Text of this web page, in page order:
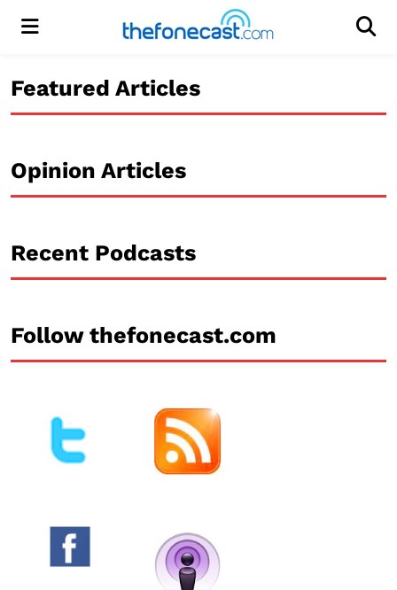
Menu
Featured Articles
Opinion Articles
Recent Podcasts
Follow thefonecast.com